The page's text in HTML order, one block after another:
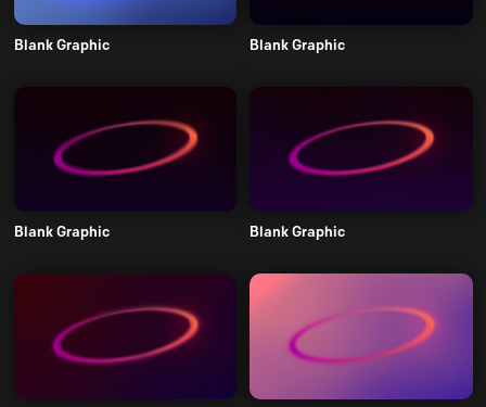
Blank Graphic Blank Graphic
Blank Graphic Blank Graphic